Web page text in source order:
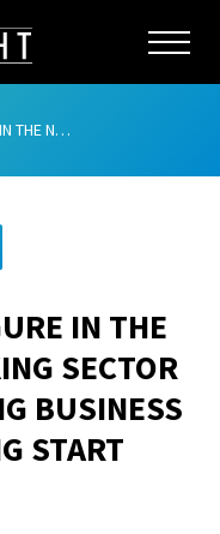
OFF TO A FLYING START
IN THE
SECTOR
BUSINESS
START